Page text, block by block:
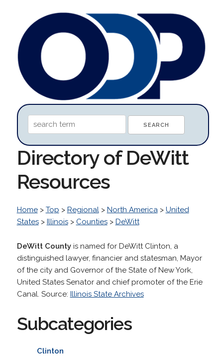
Directory of DeWitt
Resources
Home> Top > Regional> North America> United
States> Illinois> Counties> DeWitt
DeWitt Countyis named for DeWitt Clinton, a
distinguished lawyer, financier and statesman, Mayor
of the city and Governor of the State of New York,
United States Senator and chief promoter of the Erie
Canal. Source: Illinois State Archives
Subcategories
Clinton